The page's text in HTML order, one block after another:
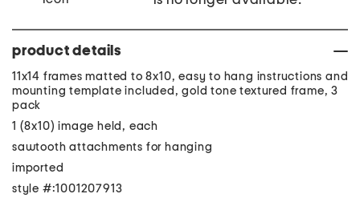
product details
11x14 frames matted to 8x10, easy to hang instructions and
mounting template included, gold tone textured frame, 3
pack
1 (8x10) image held, each
sawtooth attachments for hanging
imported
style #:1001207913